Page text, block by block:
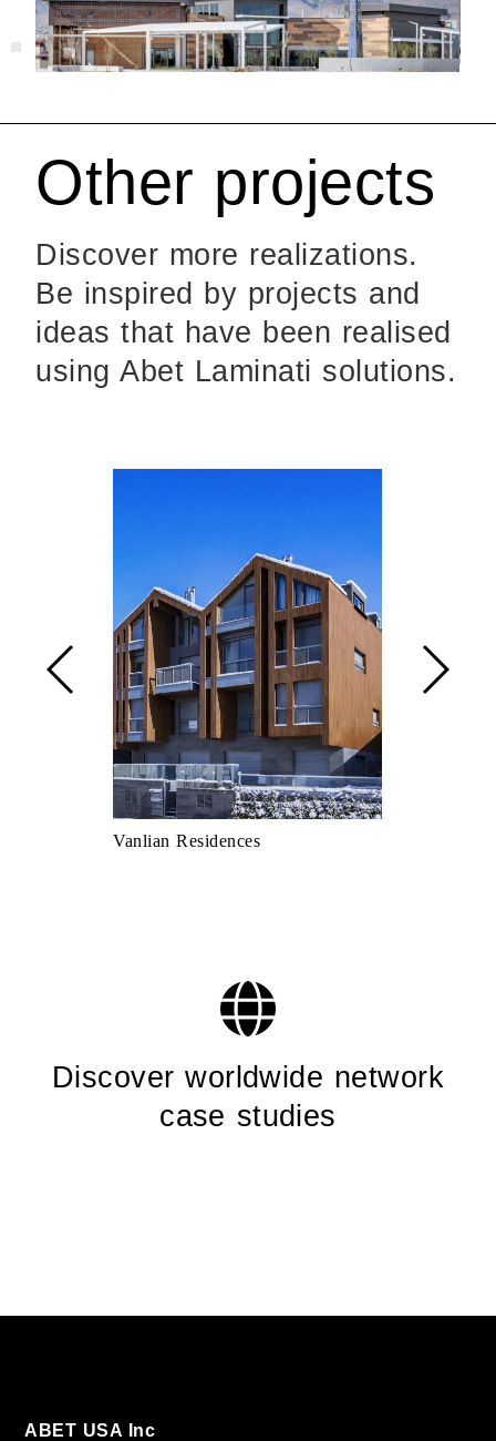
Other projects
Discover more realizations.
Be inspired by projects and
ideas that have been realised
using Abet Laminati solutions.
Vanlian Residences
Discover worldwide network
case studies
ABET USA Inc